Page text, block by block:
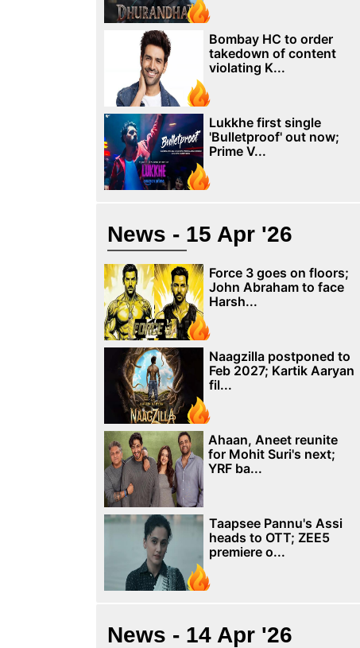
Bombay HC to order
takedown of content
violating K...
Lukkhe first single
'Bulletproof' out now;
Prime V...
News - 15 Apr '26
Force 3 goes on floors;
John Abraham to face
Harsh...
Naagzilla postponed to
Feb 2027; Kartik Aaryan
fil...
Ahaan, Aneet reunite
for Mohit Suri's next;
YRF ba...
Taapsee Pannu's Assi
heads to OTT; ZEE5
premiere o...
News - 14 Apr '26